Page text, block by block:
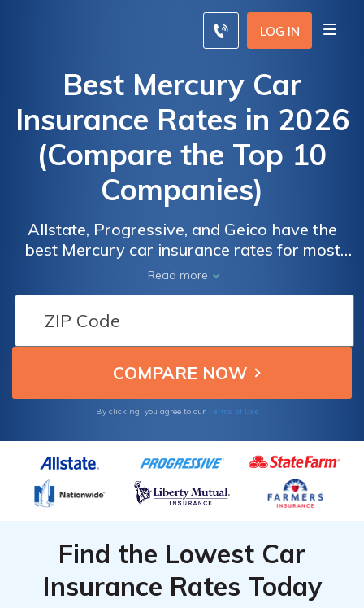
LOG IN
Best Mercury Car
Insurance Rates in 2026
(Compare the Top 10
Companies)
Allstate, Progressive, and Geico have the
best Mercury car insurance rates for most
Mercury owners. At Geico, minimum
coverage for a Mercury is an average of
$55/mo. Because Mercury vehicles are no
longer made, most models are older, making
it easier to find affordable Mercury car
insurance rates.
Read more
By clicking, you agree to our Terms of Use
Find the Lowest Car
Insurance Rates Today